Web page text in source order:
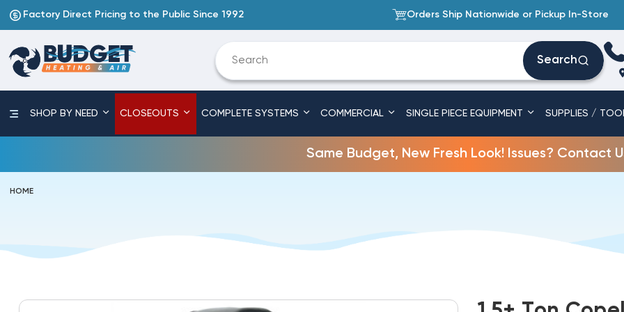
Factory Direct Pricing to the Public Since 1992 Orders Ship Nationwide or Pickup In-Store
Search
SHOP BY NEED CLOSEOUTS COMPLETE SYSTEMS COMMERCIAL SINGLE PIECE EQUIPMENT SUPPLIES /
Same Budget, New Fresh Look! Issues? Contact
HOME